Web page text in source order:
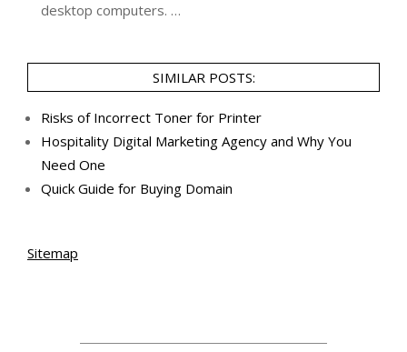
desktop computers. …
SIMILAR POSTS:
Risks of Incorrect Toner for Printer
Hospitality Digital Marketing Agency and Why You
Need One
Quick Guide for Buying Domain
Sitemap